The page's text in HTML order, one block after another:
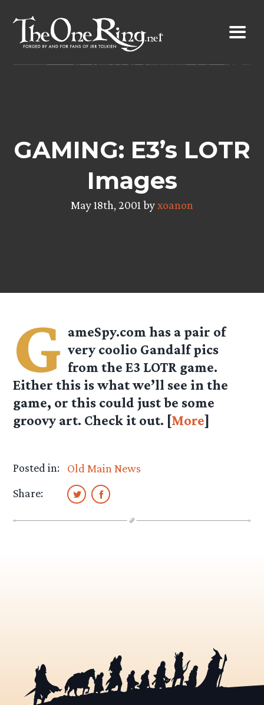
content
GAMING: E3’s LOTR
Images
May 18th, 2001 byxoanon
G ameSpy.com has a pair of
very coolio Gandalf pics
from the E3 LOTR game.
Either this is what we’ll see in the
game, or this could just be some
groovy art. Check it out. [More]
Posted in:
Old Main News
Share: